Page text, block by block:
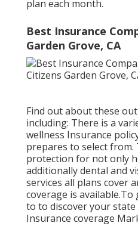
plan each month.
Best Insurance
Garden Grove, CA
Find out about these
including: There is a
wellness Insurance
prepares to select from.
protection for not only
additionally dental and
services all plans cover
coverage is
to to discover your
Insurance coverage